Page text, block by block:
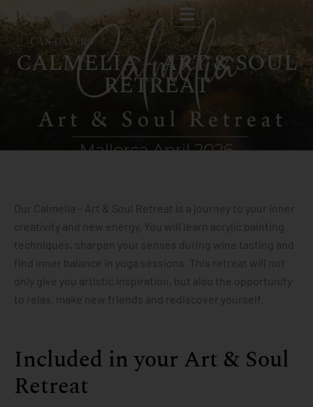
CALMELIA – ART & SOUL
RETREAT
Our Calmelia – Art & Soul Retreat is a journey to your inner
creativity and new energy. You will learn acrylic painting
techniques, sharpen your senses during wine tasting and
find inner balance in yoga sessions. This retreat will not
only give you artistic inspiration, but also the opportunity
to relax, make new friends and rediscover yourself.
Included in your Art & Soul
Retreat